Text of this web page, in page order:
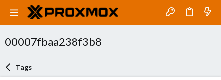
00007fbaa238f3b8
Tags